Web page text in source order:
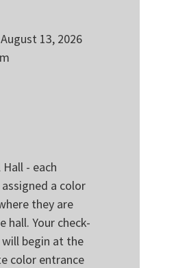
13, 2026
Hall - each
a color
they are
hall. Your check-
will begin at the
color entrance